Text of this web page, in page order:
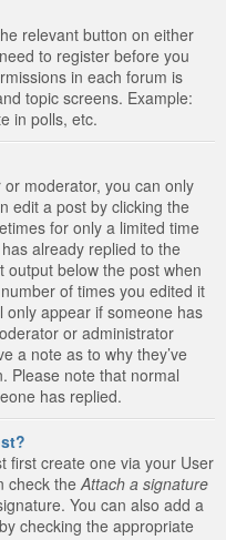
relevant button on either
to register before you
in each forum is
topic screens. Example:
in polls, etc.
moderator, you can only
edit a post by clicking the
for only a limited time
already replied to the
output below the post when
of times you edited it
only appear if someone has
or administrator
a note as to why they’ve
Please note that normal
has replied.
first create one via your User
check the Attach a signature
You can also add a
checking the appropriate